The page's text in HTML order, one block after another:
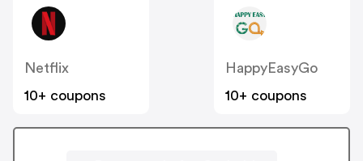
Netflix
10+ coupons
HappyEasyGo
10+ coupons